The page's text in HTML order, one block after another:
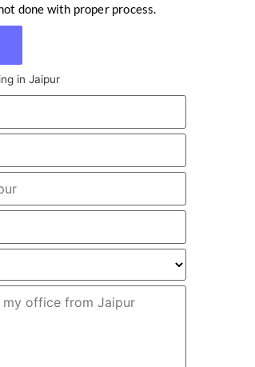
done with proper process.
in Jaipur